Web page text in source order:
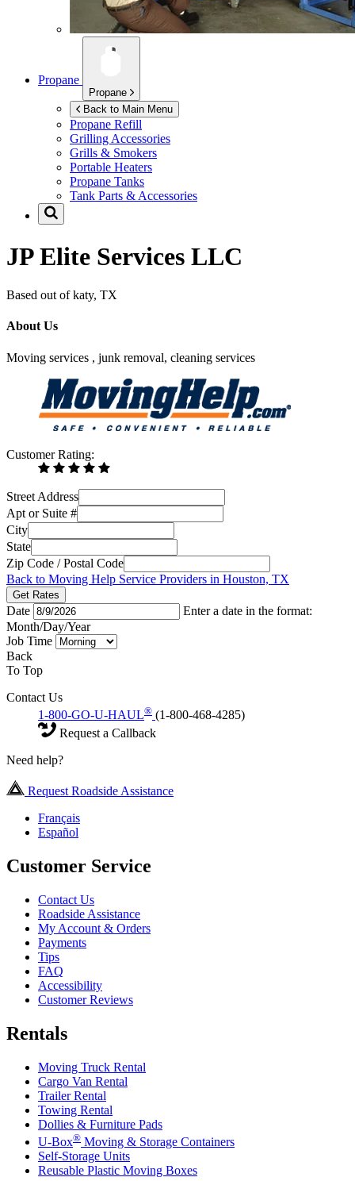
Propane
Propane
Back to Main Menu
Propane Refill
Grilling Accessories
Grills & Smokers
Portable Heaters
Propane Tanks
Tank Parts & Accessories
JP Elite Services LLC
Based out of katy, TX
About Us
Moving services , junk removal, cleaning services
Customer Rating:
Street Address
Apt or Suite #
City
State
Zip Code / Postal Code
Back to Moving Help Service Providers in Houston, TX
Get Rates
Date
Enter a date in the format:
Month/Day/Year
Job Time
Back
To Top
Contact Us
1-800-GO-U-HAUL® (1-800-468-4285)
Request a Callback
Need help?
Request Roadside Assistance
Français
Español
Customer Service
Contact Us
Roadside Assistance
My Account & Orders
Payments
Tips
FAQ
Accessibility
Customer Reviews
Rentals
Moving Truck Rental
Cargo Van Rental
Trailer Rental
Towing Rental
Dollies & Furniture Pads
U-Box® Moving & Storage Containers
Self-Storage Units
Reusable Plastic Moving Boxes